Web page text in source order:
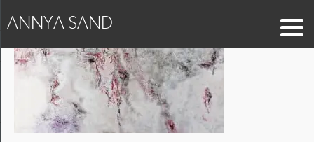
ANNYA SAND